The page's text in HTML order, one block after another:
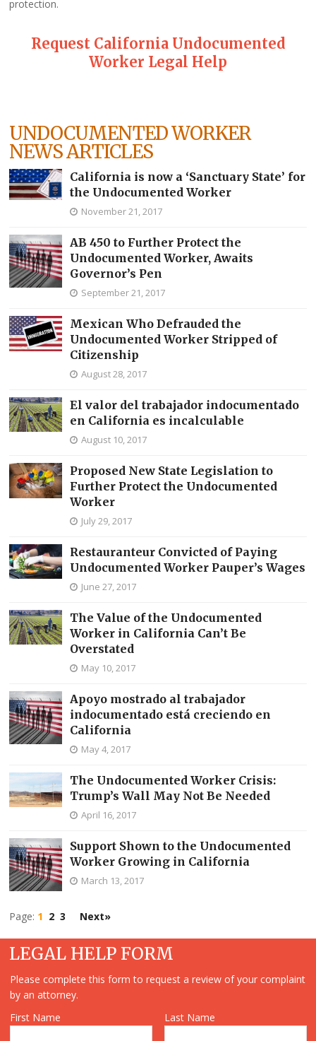
protection.
Request California Undocumented
Worker Legal Help
UNDOCUMENTED WORKER
NEWS ARTICLES
California is now a ‘Sanctuary State’ for
the Undocumented Worker
November 21, 2017
AB 450 to Further Protect the
Undocumented Worker, Awaits
Governor’s Pen
September 21, 2017
Mexican Who Defrauded the
Undocumented Worker Stripped of
Citizenship
August 28, 2017
El valor del trabajador indocumentado
en California es incalculable
August 10, 2017
Proposed New State Legislation to
Further Protect the Undocumented
Worker
July 29, 2017
Restauranteur Convicted of Paying
Undocumented Worker Pauper’s Wages
June 27, 2017
The Value of the Undocumented
Worker in California Can’t Be
Overstated
May 10, 2017
Apoyo mostrado al trabajador
indocumentado está creciendo en
California
May 4, 2017
The Undocumented Worker Crisis:
Trump’s Wall May Not Be Needed
April 16, 2017
Support Shown to the Undocumented
Worker Growing in California
March 13, 2017
Page: 1 2 3 Next»
LEGAL HELP FORM
Please complete this form to request a review of your complaint
by an attorney.
First Name
Last Name